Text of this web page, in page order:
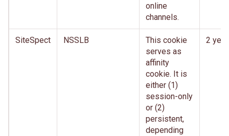
online
channels.
SiteSpect NSSLB
This cookie
serves as
affinity
cookie. It is
either (1)
session-only
or (2)
persistent,
depending
2